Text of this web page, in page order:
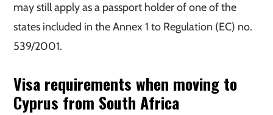
may still apply as a passport holder of one of the
states included in the Annex 1 to Regulation (EC) no.
539/2001.
Visa requirements when moving to
Cyprus from South Africa